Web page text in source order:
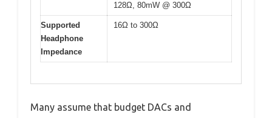
128Ω, 80mW @ 300Ω
Supported
Headphone
Impedance
16Ω to 300Ω
Many assume that budget DACs and